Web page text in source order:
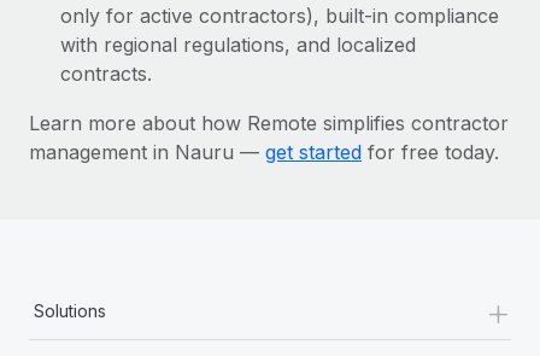
six-month project with a dedicated team....
Learn More
only for active contractors), built-in compliance
with regional regulations, and localized
contracts.
Learn more about how Remote simplifies contractor
management in Nauru — get started for free today.
Solutions +